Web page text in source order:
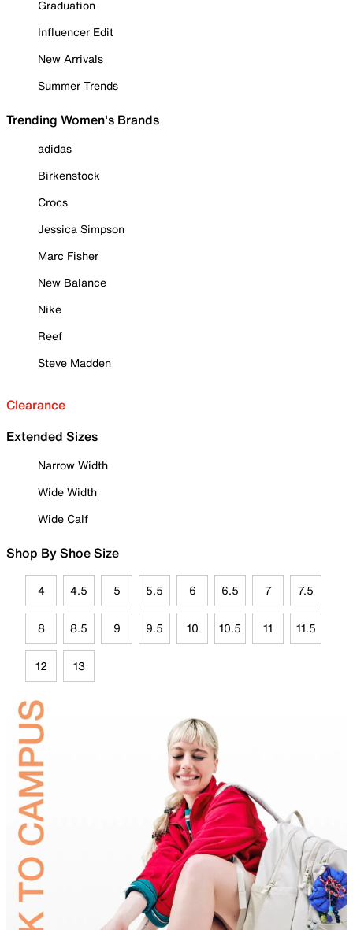
Graduation
Influencer Edit
New Arrivals
Summer Trends
Trending Women's Brands
adidas
Birkenstock
Crocs
Jessica Simpson
Marc Fisher
New Balance
Nike
Reef
Steve Madden
Clearance
Extended Sizes
Narrow Width
Wide Width
Wide Calf
Shop By Shoe Size
4 4.5 5 5.5 6 6.5 7 7.5
8 8.5 9 9.5 10 10.5 11 11.5
12 13